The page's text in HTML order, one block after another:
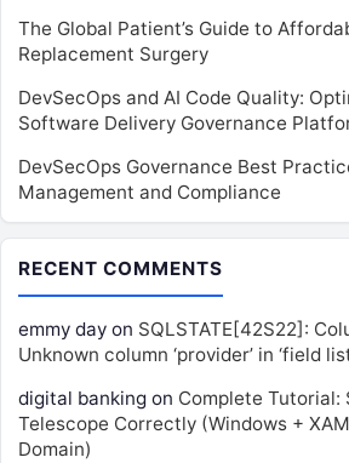
The Global Patient’s Guide to
Replacement Surgery
DevSecOps and AI Code Quality:
Software Delivery Governance
DevSecOps Governance Best
Management and Compliance
RECENT COMMENTS
emmy day on SQLSTATE[42S22]:
Unknown column ‘provider’ in ‘field
digital banking on Complete Tutorial:
Telescope Correctly (Windows +
Domain)